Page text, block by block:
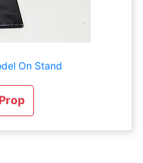
On Stand